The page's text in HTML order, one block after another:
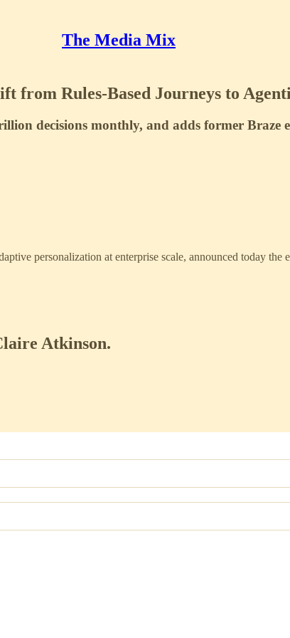
The Media Mix
from Rules-Based Journeys to
decisions monthly, and adds former Braze
personalization at enterprise scale, announced today
Atkinson.